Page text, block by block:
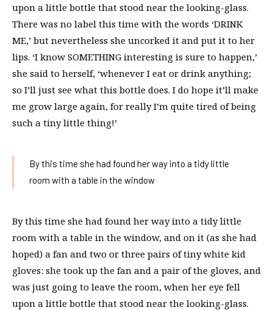
upon a little bottle that stood near the looking-glass.
There was no label this time with the words ‘DRINK
ME,’ but nevertheless she uncorked it and put it to her
lips. ‘I know SOMETHING interesting is sure to happen,’
she said to herself, ‘whenever I eat or drink anything;
so I’ll just see what this bottle does. I do hope it’ll make
me grow large again, for really I’m quite tired of being
such a tiny little thing!’
By this time she had found her way into a tidy little
room with a table in the window
By this time she had found her way into a tidy little
room with a table in the window, and on it (as she had
hoped) a fan and two or three pairs of tiny white kid
gloves: she took up the fan and a pair of the gloves, and
was just going to leave the room, when her eye fell
upon a little bottle that stood near the looking-glass.